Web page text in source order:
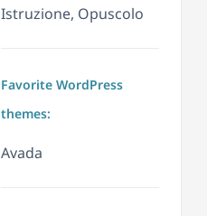
Istruzione, Opuscolo
Favorite WordPress
themes:
Avada